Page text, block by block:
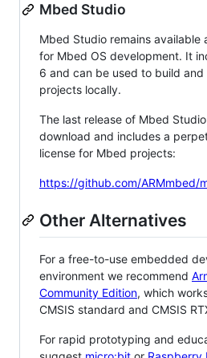
Mbed Studio
Mbed Studio remains available
for Mbed OS development. It
6 and can be used to build
projects locally.
The last release of Mbed
download and includes a
license for Mbed projects:
https://github.com/ARMmbed/
Other Alternatives
For a free-to-use embedded
environment we recommend
Community Edition, which
CMSIS standard and CMSIS
For rapid prototyping and